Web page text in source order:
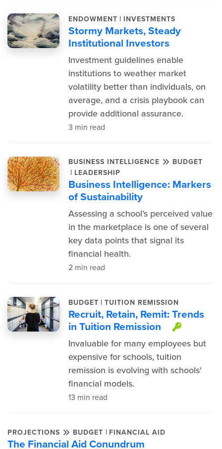
ENDOWMENT | INVESTMENTS
Stormy Markets, Steady
Institutional Investors
Investment guidelines enable
institutions to weather market
volatility better than individuals, on
average, and a crisis playbook can
provide additional assurance.
3 min read
BUSINESS INTELLIGENCE BUDGET
| LEADERSHIP
Business Intelligence: Markers
of Sustainability
Assessing a school’s perceived value
in the marketplace is one of several
key data points that signal its
financial health.
2 min read
BUDGET | TUITION REMISSION
Recruit, Retain, Remit: Trends
in Tuition Remission
This
Invaluable for many employees but
expensive for schools, tuition
remission is evolving with schools'
financial models.
13 min read
PROJECTIONS BUDGET | FINANCIAL AID
The Financial Aid Conundrum